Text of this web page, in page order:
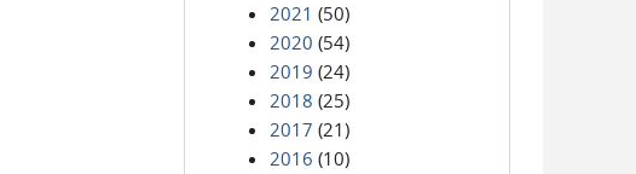
2021 (50)
2020 (54)
2019 (24)
2018 (25)
2017 (21)
2016 (10)